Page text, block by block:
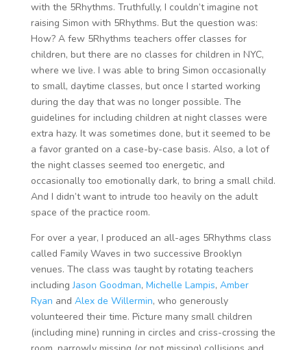
with the 5Rhythms. Truthfully, I couldn’t imagine not
raising Simon with 5Rhythms. But the question was:
How? A few 5Rhythms teachers offer classes for
children, but there are no classes for children in NYC,
where we live. I was able to bring Simon occasionally
to small, daytime classes, but once I started working
during the day that was no longer possible. The
guidelines for including children at night classes were
extra hazy. It was sometimes done, but it seemed to be
a favor granted on a case-by-case basis. Also, a lot of
the night classes seemed too energetic, and
occasionally too emotionally dark, to bring a small child.
And I didn’t want to intrude too heavily on the adult
space of the practice room.
For over a year, I produced an all-ages 5Rhythms class
called Family Waves in two successive Brooklyn
venues. The class was taught by rotating teachers
includingJason Goodman, Michelle Lampis, Amber
Ryan and Alex de Willermin, who generously
volunteered their time. Picture many small children
(including mine) running in circles and criss-crossing the